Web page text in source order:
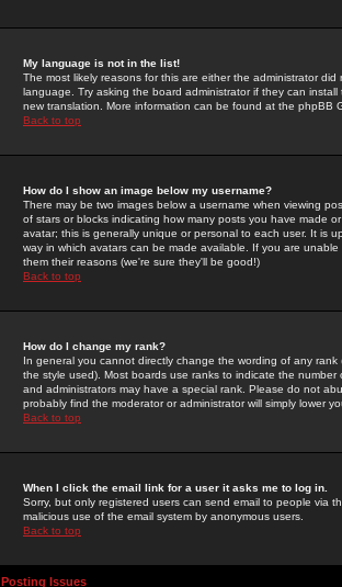
My language is not in the list!
The most likely reasons for this are either the administrator
language. Try asking the board administrator if they can
new translation. More information can be found at the phpBB
Back to top
How do I show an image below my username?
There may be two images below a username when viewing
of stars or blocks indicating how many posts you have made
avatar; this is generally unique or personal to each user. It is
way in which avatars can be made available. If you are
them their reasons (we're sure they'll be good!)
Back to top
How do I change my rank?
In general you cannot directly change the wording of any
the style used). Most boards use ranks to indicate the
and administrators may have a special rank. Please do not
probably find the moderator or administrator will simply lower
Back to top
When I click the email link for a user it asks me to log in.
Sorry, but only registered users can send email to people via
malicious use of the email system by anonymous users.
Back to top
Posting Issues